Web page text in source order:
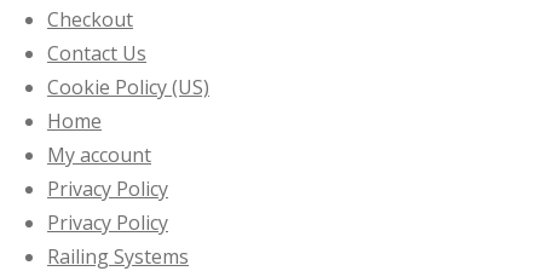
Checkout
Contact Us
Cookie Policy (US)
Home
My account
Privacy Policy
Privacy Policy
Railing Systems